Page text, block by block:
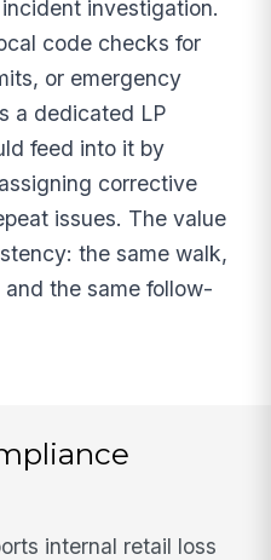
investigation.
code checks for
or emergency
a dedicated LP
feed into it by
corrective
issues. The value
the same walk,
the same follow-
internal retail loss